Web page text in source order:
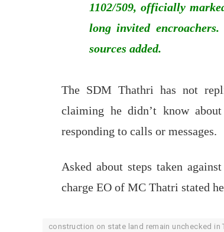
1102/509, officially
long invited
sources added.
The SDM Thathri has not
claiming he didn’t know
responding to calls or messages.
Asked about steps taken
charge EO of MC Thatri stated
construction on state land remain unchecked in